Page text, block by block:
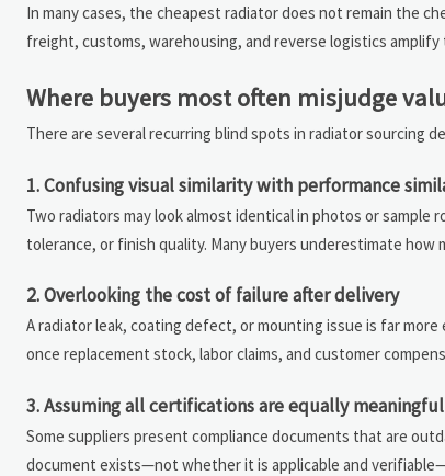
In many cases, the cheapest radiator does not remain the
freight, customs, warehousing, and reverse logistics
Where buyers most often misjudge
There are several recurring blind spots in radiator sourcing
1. Confusing visual similarity with performance
Two radiators may look almost identical in photos or
tolerance, or finish quality. Many buyers underestimate
2. Overlooking the cost of failure after delivery
A radiator leak, coating defect, or mounting issue is far
once replacement stock, labor claims, and customer
3. Assuming all certifications are equally meaningful
Some suppliers present compliance documents that are
document exists—not whether it is applicable and